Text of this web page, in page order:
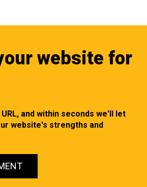
website for
and within seconds we'll let
website's strengths and